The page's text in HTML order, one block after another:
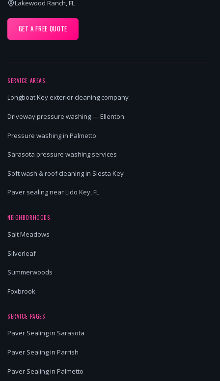
Lakewood Ranch, FL
GET A FREE QUOTE
SERVICE AREAS
Longboat Key exterior cleaning company
Driveway pressure washing — Ellenton
Pressure washing in Palmetto
Sarasota pressure washing services
Soft wash & roof cleaning in Siesta Key
Paver sealing near Lido Key, FL
NEIGHBORHOODS
Salt Meadows
Silverleaf
Summerwoods
Foxbrook
SERVICE PAGES
Paver Sealing in Sarasota
Paver Sealing in Parrish
Paver Sealing in Palmetto